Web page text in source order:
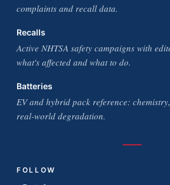
complaints and recall data.
Recalls
Active NHTSA safety campaigns with
what's affected and what to do.
Batteries
EV and hybrid pack reference:
real-world degradation.
FOLLOW